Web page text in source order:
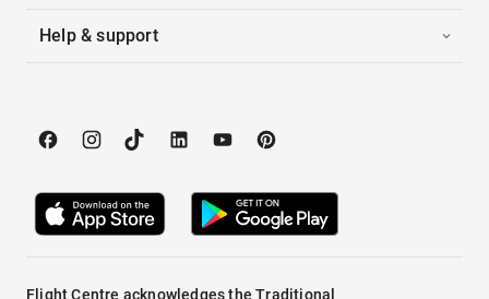
Help & support
Flight Centre acknowledges the Traditional